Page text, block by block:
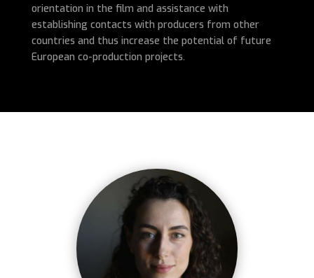
orientation in the film and assistance with
establishing contacts with producers from other
countries and thus increase the potential of future
European co-production projects.